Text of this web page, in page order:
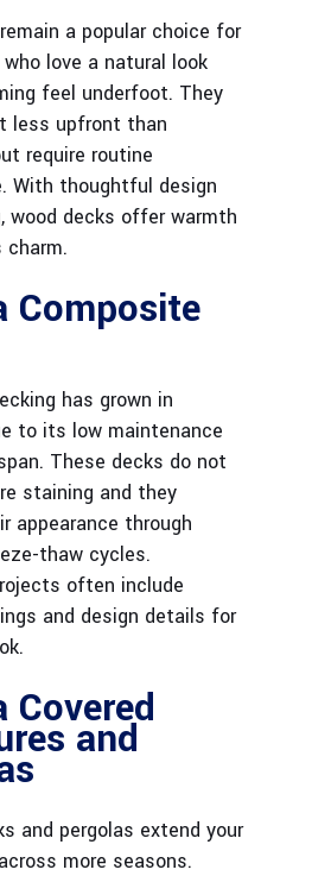
a popular choice for
love a natural look
feel underfoot. They
less upfront than
require routine
With thoughtful design
wood decks offer warmth
Composite
has grown in
to its low maintenance
These decks do not
staining and they
appearance through
thaw cycles.
often include
and design details for
Covered
and
and pergolas extend your
more seasons.